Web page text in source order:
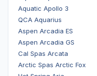
Aquatic Apollo 3
QCA Aquarius
Aspen Arcadia ES
Aspen Arcadia GS
Cal Spas Arcata
Arctic Spas Arctic Fox